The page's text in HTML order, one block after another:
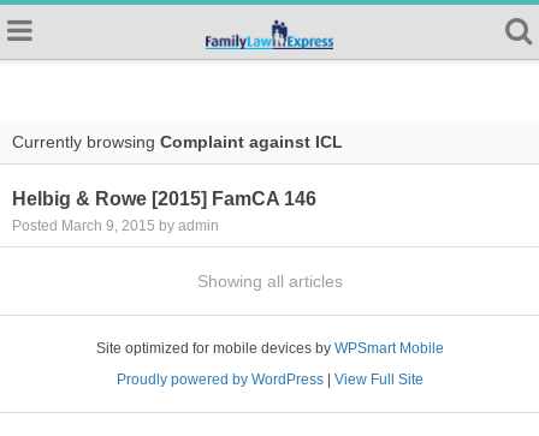
Currently browsing Complaint against ICL
Helbig & Rowe [2015] FamCA 146
Posted March 9, 2015 by admin
Showing all articles
Site optimized for mobile devices by WPSmart Mobile
Proudly powered by WordPress| View Full Site